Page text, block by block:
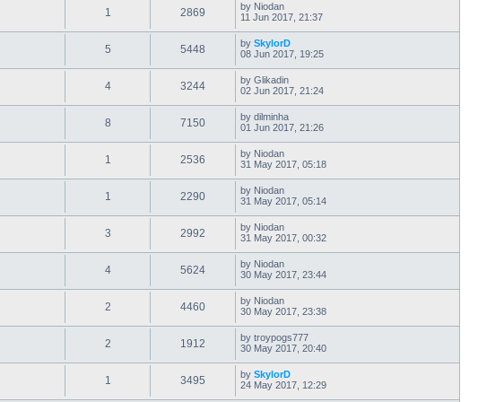
1 2869 by Niodan
11 Jun 2017, 21:37
5 5448 by SkylorD
08 Jun 2017, 19:25
4 3244 by Glikadin
02 Jun 2017, 21:24
8 7150 by dilminha
01 Jun 2017, 21:26
1 2536 by Niodan
31 May 2017, 05:18
1 2290 by Niodan
31 May 2017, 05:14
3 2992 by Niodan
31 May 2017, 00:32
4 5624 by Niodan
30 May 2017, 23:44
2 4460 by Niodan
30 May 2017, 23:38
2 1912 by troypogs777
30 May 2017, 20:40
1 3495 by SkylorD
24 May 2017, 12:29